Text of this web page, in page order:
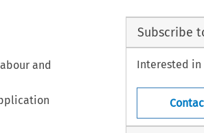
and
Subscribe
Interested in